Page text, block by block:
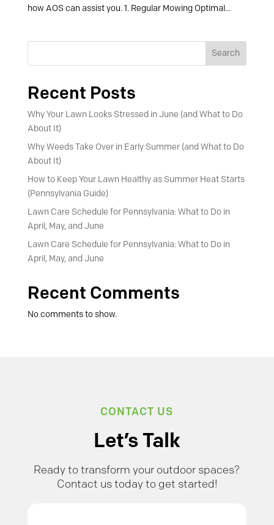
how AOS can assist you. 1. Regular Mowing Optimal...
Search
Recent Posts
Why Your Lawn Looks Stressed in June (and What to Do
About It)
Why Weeds Take Over in Early Summer (and What to Do
About It)
How to Keep Your Lawn Healthy as Summer Heat Starts
(Pennsylvania Guide)
Lawn Care Schedule for Pennsylvania: What to Do in
April, May, and June
Lawn Care Schedule for Pennsylvania: What to Do in
April, May, and June
Recent Comments
No comments to show.
CONTACT US
Let’s Talk
Ready to transform your outdoor spaces?
Contact us today to get started!